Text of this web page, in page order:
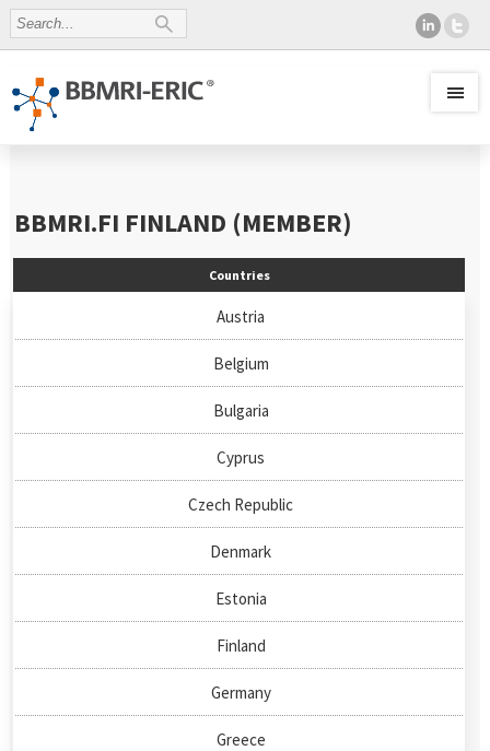
BBMRI.FI FINLAND (MEMBER)
Countries
Austria
Belgium
Bulgaria
Cyprus
Czech Republic
Denmark
Estonia
Finland
Germany
Greece